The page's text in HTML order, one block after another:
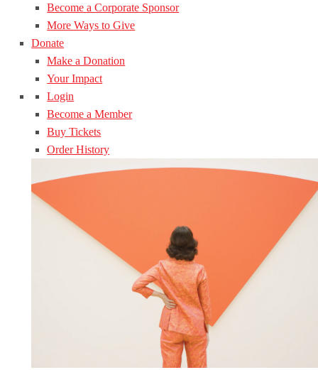
Become a Corporate Sponsor
More Ways to Give
Donate
Make a Donation
Your Impact
Login
Become a Member
Buy Tickets
Order History